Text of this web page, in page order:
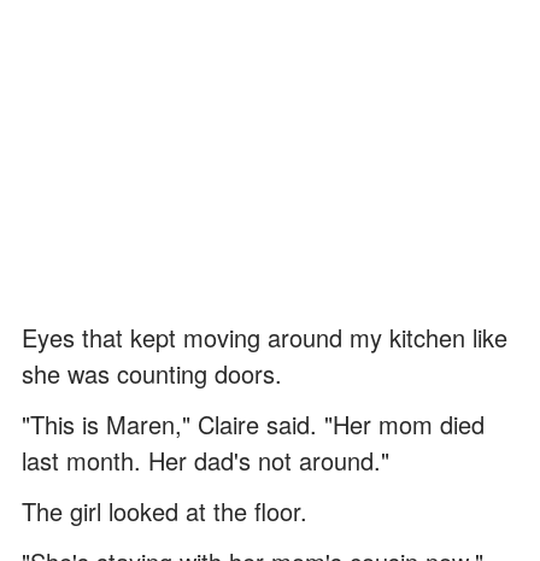
Eyes that kept moving around my kitchen like
she was counting doors.
"This is Maren," Claire said. "Her mom died
last month. Her dad's not around."
The girl looked at the floor.